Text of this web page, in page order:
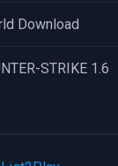
Download
STRIKE 1.6